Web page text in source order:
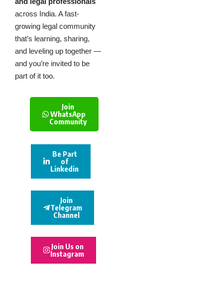
across India. A fast-
growing legal community
that’s learning, sharing,
and leveling up together —
and you’re invited to be
part of it too.
Join
WhatsApp
Community
Be Part
of
Linkedin
Join
Telegram
Channel
Join Us on
Instagram